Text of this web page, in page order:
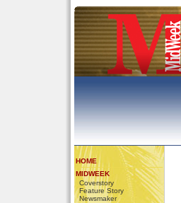
HOME
MIDWEEK
Coverstory
Feature Story
Newsmaker